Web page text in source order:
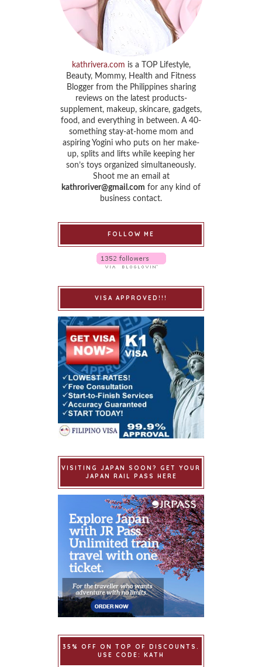
kathrivera.com is a TOP Lifestyle,
Beauty, Mommy, Health and Fitness
Blogger from the Philippines sharing
reviews on the latest products-
supplement, makeup, skincare, gadgets,
food, and everything in between. A 40-
something stay-at-home mom and
aspiring Yogini who puts on her make-
up, splits and lifts while keeping her
son’s toys organized simultaneously.
Shoot me an email at
kathroriver@gmail.com for any kind of
business contact.
FOLLOW ME
VISA APPROVED!!!
VISITING JAPAN SOON? GET YOUR
JAPAN RAIL PASS HERE
35% OFF ON TOP OF DISCOUNTS.
USE CODE: KATH